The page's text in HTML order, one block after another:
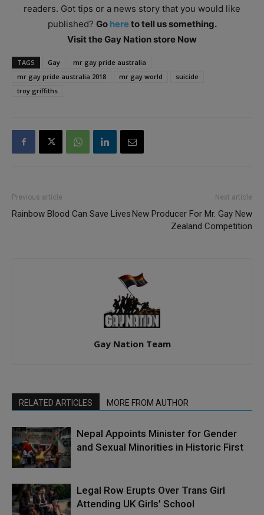
readers. Got tips or a news story that you would like
published? Go hereto tell us something.
Visit the Gay Nation store Now
TAGS Gay
mr gay pride australia
mr gay pride australia 2018
mr gay world
suicide
troy griffiths
Previous article
Rainbow Blood Can Save Lives
Next article
New Producer For Mr. Gay New
Zealand Competition
Gay Nation Team
RELATED ARTICLES MORE FROM AUTHOR
Nepal Appoints Minister for Gender
and Sexual Minorities in Historic First
Legal Row Erupts Over Trans Girl
Attending UK Girls’ School